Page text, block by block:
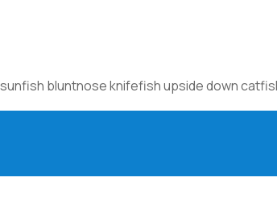
bluntnose knifefish upside down